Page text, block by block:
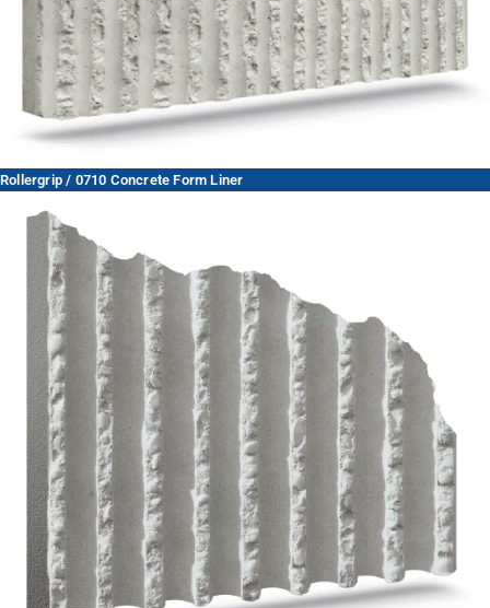
Rollergrip / 0710 Concrete Form Liner